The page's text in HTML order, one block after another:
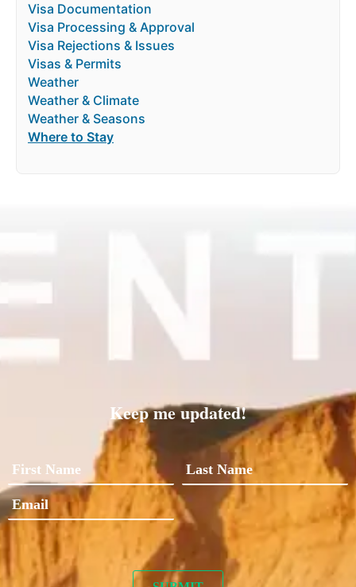
Visa Documentation
Visa Processing & Approval
Visa Rejections & Issues
Visas & Permits
Weather
Weather & Climate
Weather & Seasons
Where to Stay
Keep me updated!